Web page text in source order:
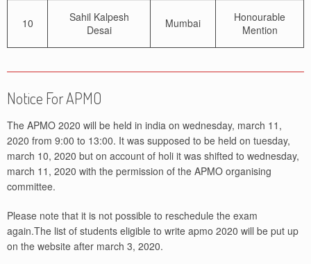
10
Sahil Kalpesh
Desai
Mumbai
Honourable
Mention
Notice For APMO
The APMO 2020 will be held in india on wednesday, march 11,
2020 from 9:00 to 13:00. It was supposed to be held on tuesday,
march 10, 2020 but on account of holi it was shifted to wednesday,
march 11, 2020 with the permission of the APMO organising
committee.
Please note that it is not possible to reschedule the exam
again.The list of students eligible to write apmo 2020 will be put up
on the website after march 3, 2020.